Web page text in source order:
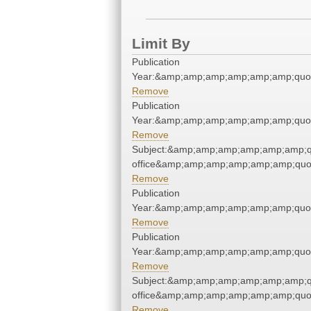
Limit By
Publication
Remove
Publication
Remove
Remove
Publication
Remove
Publication
Remove